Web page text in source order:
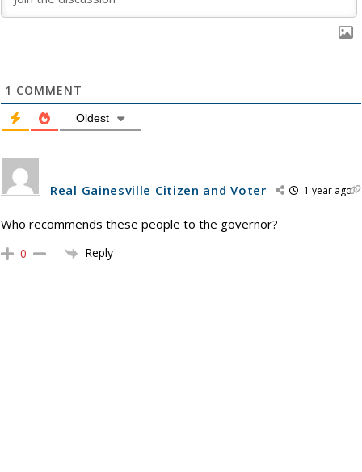
1 COMMENT
Oldest
Real Gainesville Citizen and Voter 1 year ago
Who recommends these people to the governor?
0 Reply